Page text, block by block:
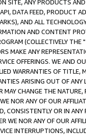
SITE, ANY PRODUCTS
DATA FEED, PRODUCT
AND ALL
AND CONTENT
(COLLECTIVELY THE "
MAKE ANY
OFFERINGS. WE AND
WARRANTIES OF
ARISING OUT OF ANY
MAY CHANGE THE
NOR ANY OF OUR
CONSISTENTLY OR IN
WE NOR ANY OF OUR
INTERRUPTIONS,